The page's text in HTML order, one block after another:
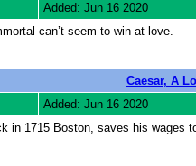
Added: Jun 16 2020
can’t seem to win at love.
Caesar, A
Added: Jun 16 2020
in 1715 Boston, saves his wages